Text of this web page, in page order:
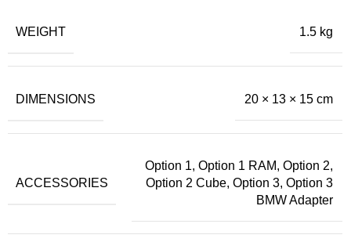
WEIGHT 1.5 kg
DIMENSIONS 20 × 13 × 15 cm
ACCESSORIES
Option 1, Option 1 RAM, Option 2,
Option 2 Cube, Option 3, Option 3
BMW Adapter